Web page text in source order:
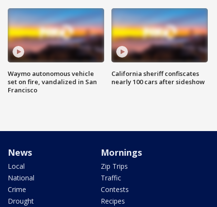
Waymo autonomous vehicle
set on fire, vandalized in San
Francisco
California sheriff confiscates
nearly 100 cars after sideshow
News
Local
National
Crime
Drought
Mornings
Zip Trips
Traffic
Contests
Recipes